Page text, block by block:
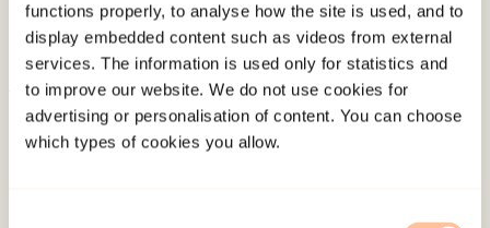
functions properly, to analyse how the site is used, and to
display embedded content such as videos from external
services. The information is used only for statistics and
to improve our website. We do not use cookies for
advertising or personalisation of content. You can choose
which types of cookies you allow.
About NKVTS
Employees